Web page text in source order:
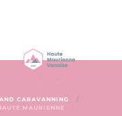
CARAVANNING /
MAURIENNE